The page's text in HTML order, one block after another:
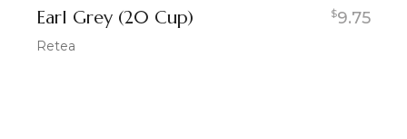
Earl Grey (20 Cup) $9.75
Retea